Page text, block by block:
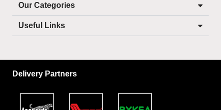
Our Categories
Useful Links
Delivery Partners